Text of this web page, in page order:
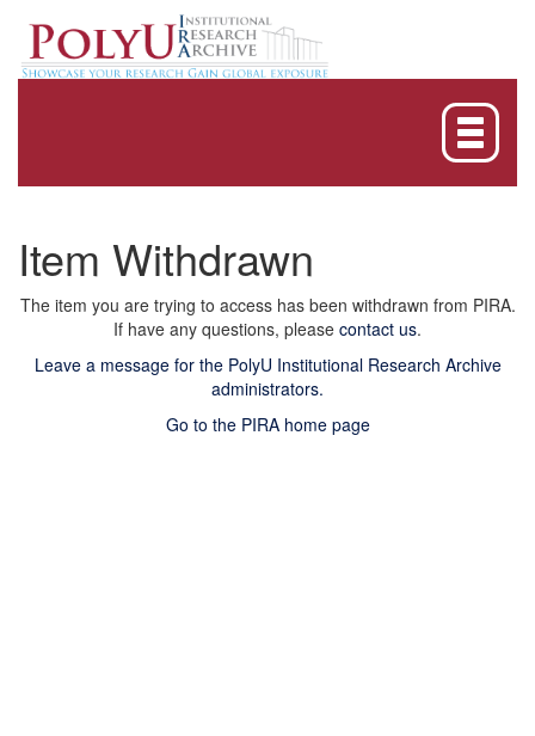
navigation
Item Withdrawn
The item you are trying to access has been withdrawn from PIRA.
If have any questions, please contact us.
Leave a message for the PolyU Institutional Research Archive
administrators.
Go to the PIRA home page